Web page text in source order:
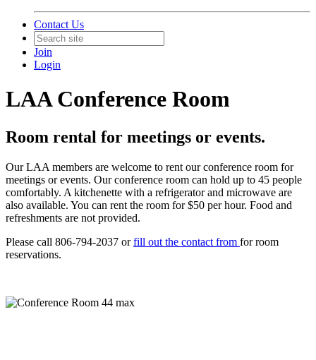
Contact Us
Join
Login
LAA Conference Room
Room rental for meetings or events.
Our LAA members are welcome to rent our conference room for
meetings or events. Our conference room can hold up to 45 people
comfortably. A kitchenette with a refrigerator and microwave are
also available. You can rent the room for $50 per hour. Food and
refreshments are not provided.
Please call 806-794-2037 orfill out the contact from for room
reservations.